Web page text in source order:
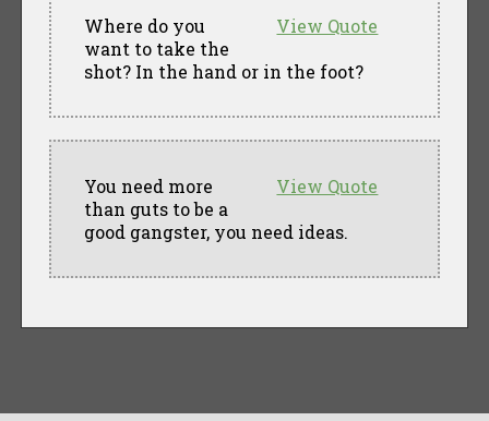
View Quote
Where do you
want to take the
shot? In the hand or in the foot?
View Quote
You need more
than guts to be a
good gangster, you need ideas.